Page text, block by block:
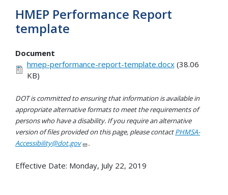
HMEP Performance Report
template
Document
hmep-performance-report-template.docx(38.06
KB)
DOT is committed to ensuring that information is available in
appropriate alternative formats to meet the requirements of
persons who have a disability. If you require an alternative
version of files provided on this page, please contactPHMSA-
Accessibility@dot.gov
.
Effective Date: Monday, July 22, 2019